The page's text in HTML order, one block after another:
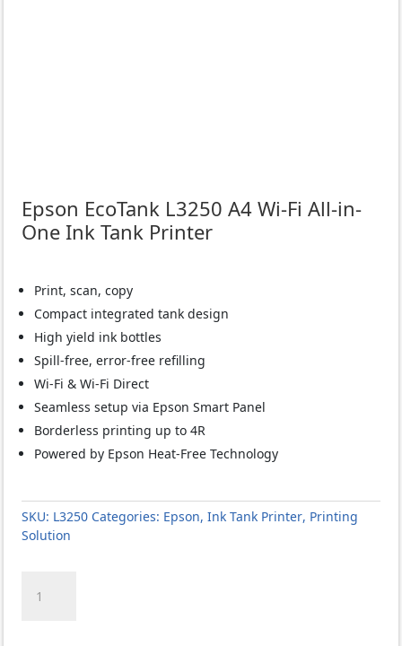
Epson EcoTank L3250 A4 Wi-Fi All-in-
One Ink Tank Printer
Print, scan, copy
Compact integrated tank design
High yield ink bottles
Spill-free, error-free refilling
Wi-Fi & Wi-Fi Direct
Seamless setup via Epson Smart Panel
Borderless printing up to 4R
Powered by Epson Heat-Free Technology
SKU: L3250 Categories: Epson,Ink Tank Printer, Printing
Solution
EcoTank